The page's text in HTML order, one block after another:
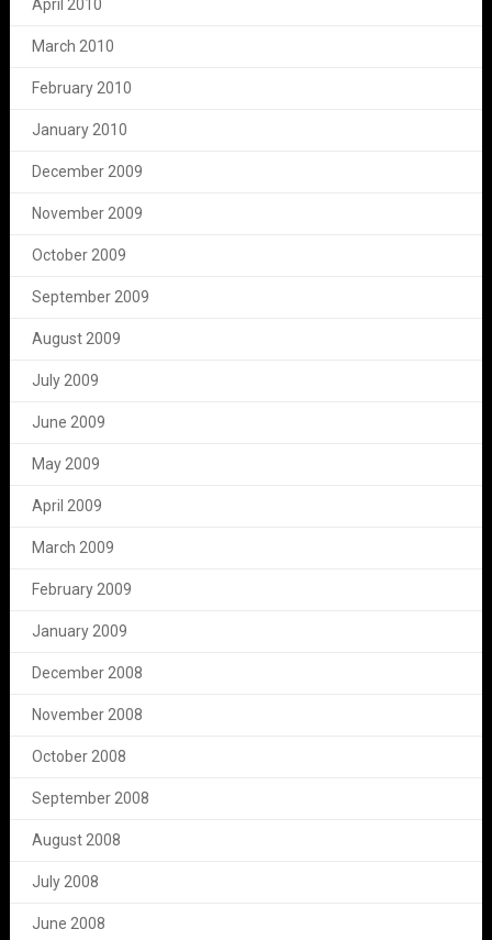
April 2010
March 2010
February 2010
January 2010
December 2009
November 2009
October 2009
September 2009
August 2009
July 2009
June 2009
May 2009
April 2009
March 2009
February 2009
January 2009
December 2008
November 2008
October 2008
September 2008
August 2008
July 2008
June 2008